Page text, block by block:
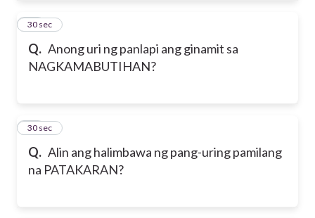
Q. Anong uri ng panlapi ang ginamit sa
NAGKAMABUTIHAN?
18
30 sec
Q. Alin ang halimbawa ng pang-uring pamilang
na PATAKARAN?
19
30 sec